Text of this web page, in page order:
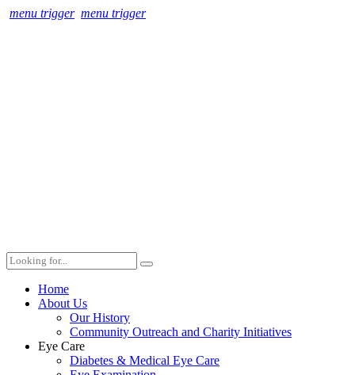
menu trigger menu trigger
Home
About Us
Our History
Community Outreach and Charity Initiatives
Eye Care
Diabetes & Medical Eye Care